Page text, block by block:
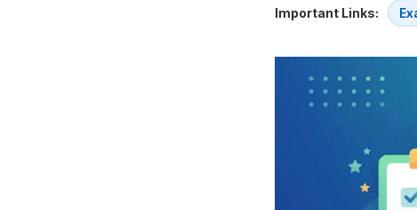
Important Links: